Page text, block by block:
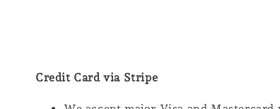
Credit Card via Stripe